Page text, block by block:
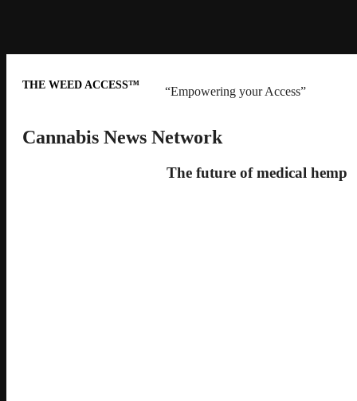
THE WEED ACCESS™
“Empowering your Access”
Cannabis News Network
The future of medical hemp